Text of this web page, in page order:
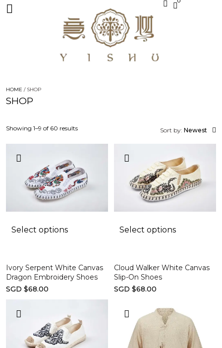
HOME / SHOP
SHOP
Sort by: Newest
Select options
Ivory Serpent White Canvas
Dragon Embroidery Shoes
SGD $68.00
Select options
Cloud Walker White Canvas
Slip-On Shoes
SGD $68.00
Showing 1–9 of 60 results